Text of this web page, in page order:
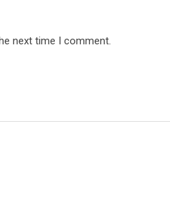
next time I comment.